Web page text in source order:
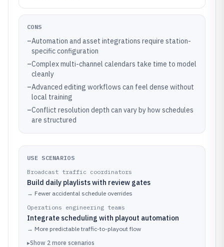
CONS
–Automation and asset integrations require station-
specific configuration
–Complex multi-channel calendars take time to model
cleanly
–Advanced editing workflows can feel dense without
local training
–Conflict resolution depth can vary by how schedules
are structured
USE SCENARIOS
Broadcast traffic coordinators
Build daily playlists with review gates
→ Fewer accidental schedule overrides
Operations engineering teams
Integrate scheduling with playout automation
→ More predictable traffic-to-playout flow
▸Show 2 more scenarios